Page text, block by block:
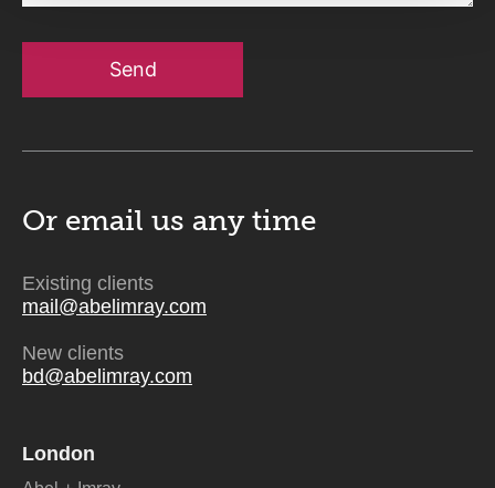
Send
Or email us any time
Existing clients
mail@abelimray.com
New clients
bd@abelimray.com
London